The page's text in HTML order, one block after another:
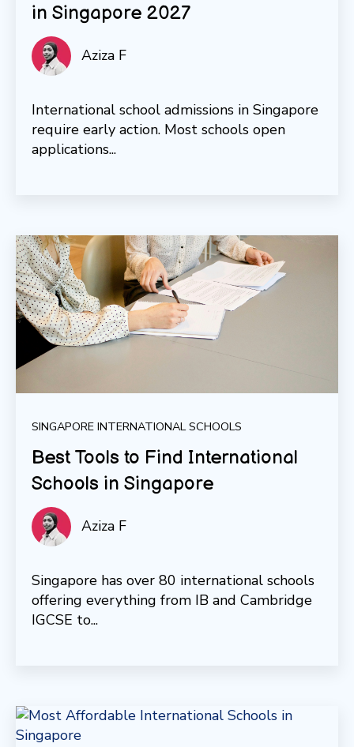
in Singapore 2027
Aziza F
International school admissions in Singapore
require early action. Most schools open
applications...
SINGAPORE INTERNATIONAL SCHOOLS
Best Tools to Find International
Schools in Singapore
Aziza F
Singapore has over 80 international schools
offering everything from IB and Cambridge
IGCSE to...